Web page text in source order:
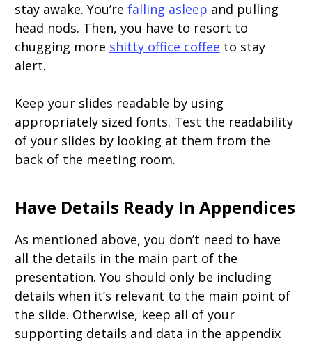
stay awake. You’re falling asleep and pulling
head nods. Then, you have to resort to
chugging more shitty office coffee to stay
alert.
Keep your slides readable by using
appropriately sized fonts. Test the readability
of your slides by looking at them from the
back of the meeting room.
Have Details Ready In Appendices
As mentioned above, you don’t need to have
all the details in the main part of the
presentation. You should only be including
details when it’s relevant to the main point of
the slide. Otherwise, keep all of your
supporting details and data in the appendix